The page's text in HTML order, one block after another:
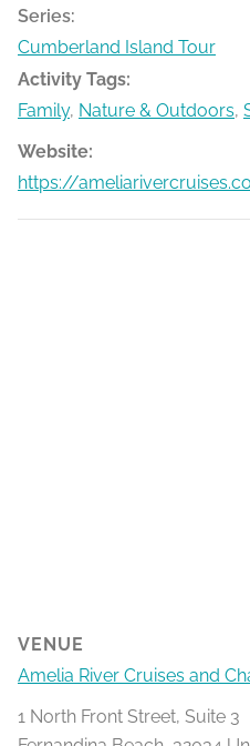
Series:
Cumberland Island Tour
Activity Tags:
Family, Nature & Outdoors,
Website:
https://
VENUE
Amelia River Cruises and
1 North Front Street, Suite 3